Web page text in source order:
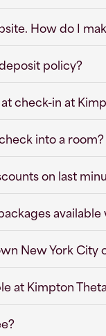
How do I
policy?
check-in at
into a room?
on last
New York
at Kimpton